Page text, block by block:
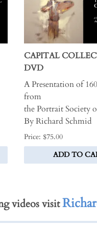
CAPITAL
DVD
A Presentation of
from
the Portrait Society
By Richard Schmid
Price: $75.00
ADD TO
videos visit